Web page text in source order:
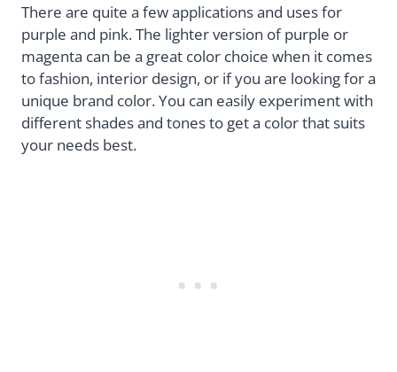
There are quite a few applications and uses for
purple and pink. The lighter version of purple or
magenta can be a great color choice when it comes
to fashion, interior design, or if you are looking for a
unique brand color. You can easily experiment with
different shades and tones to get a color that suits
your needs best.